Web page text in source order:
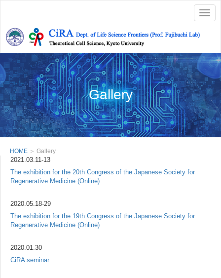
Gallery
HOME ＞ Gallery
2021.03.11-13
The exhibition for the 20th Congress of the Japanese Society for
Regenerative Medicine (Online)
2020.05.18-29
The exhibition for the 19th Congress of the Japanese Society for
Regenerative Medicine (Online)
2020.01.30
CiRA seminar